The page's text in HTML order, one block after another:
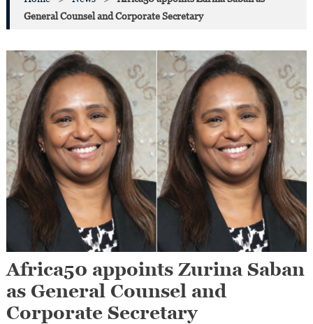
General Counsel and Corporate Secretary
Africa50 appoints Zurina Saban
as General Counsel and
Corporate Secretary